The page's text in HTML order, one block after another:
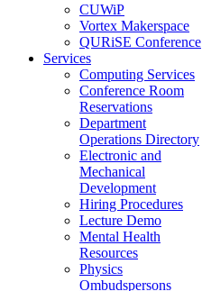
CUWiP
Vortex Makerspace
QURiSE Conference
Services
Computing Services
Conference Room
Reservations
Department
Operations Directory
Electronic and
Mechanical
Development
Hiring Procedures
Lecture Demo
Mental Health
Resources
Physics
Ombudspersons